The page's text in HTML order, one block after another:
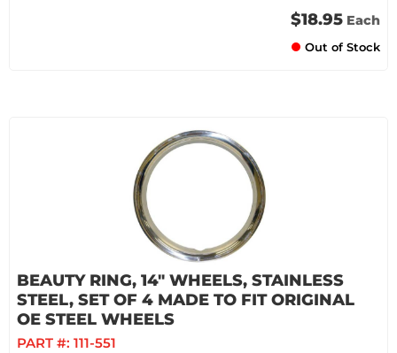
$18.95 Each
Out of Stock
BEAUTY RING, 14" WHEELS, STAINLESS
STEEL, SET OF 4 MADE TO FIT ORIGINAL
OE STEEL WHEELS
PART #: 111-551